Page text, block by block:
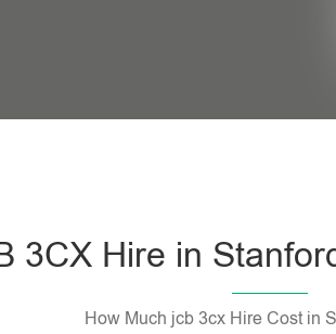
3CX Hire in
How Much jcb 3cx Hire Cost in